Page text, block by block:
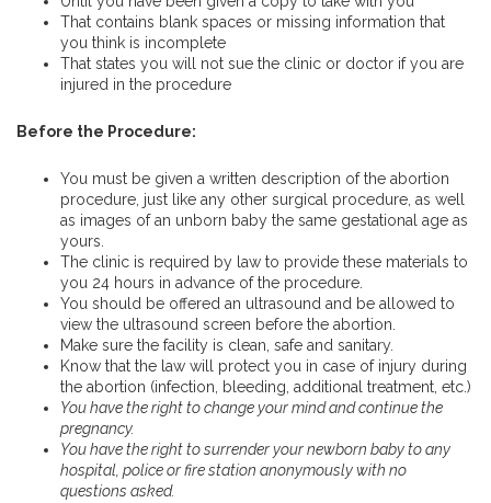
That contains blank spaces or missing information that
you think is incomplete
That states you will not sue the clinic or doctor if you are
injured in the procedure
Before the Procedure:
You must be given a written description of the abortion
procedure, just like any other surgical procedure, as well
as images of an unborn baby the same gestational age as
yours.
The clinic is required by law to provide these materials to
you 24 hours in advance of the procedure.
You should be offered an ultrasound and be allowed to
view the ultrasound screen before the abortion.
Make sure the facility is clean, safe and sanitary.
Know that the law will protect you in case of injury during
the abortion (infection, bleeding, additional treatment, etc.)
You have the right to change your mind and continue the
pregnancy.
You have the right to surrender your newborn baby to any
hospital, police or fire station anonymously with no
questions asked.